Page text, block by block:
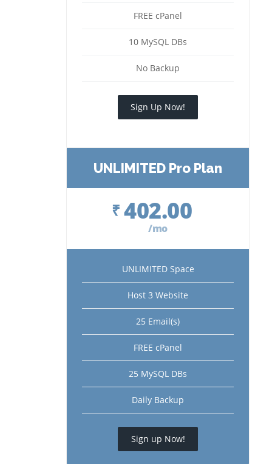
FREE cPanel
10 MySQL DBs
No Backup
Sign Up Now!
UNLIMITED Pro Plan
₹ 402.00
/mo
UNLIMITED Space
Host 3 Website
25 Email(s)
FREE cPanel
25 MySQL DBs
Daily Backup
Sign up Now!